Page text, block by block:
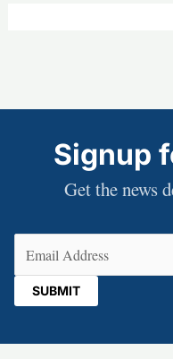
Signup
Get the news